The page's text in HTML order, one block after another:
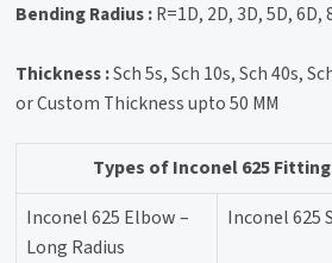
Bending Radius :R=1D, 2D, 3D, 5D,
Thickness :Sch 5s, Sch 10s, Sch 40s,
or Custom Thickness upto 50 MM
Types of Inconel 625
Inconel 625 Elbow –
Long Radius
Inconel 625